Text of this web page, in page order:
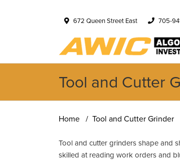
672 Queen Street East 705-
Tool and Cutter
Home Tool and Cutter Grinder
Tool and cutter grinders shape and
skilled at reading work orders and